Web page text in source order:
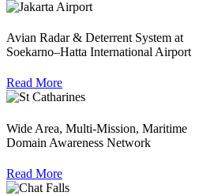
Avian Radar & Deterrent System at
Soekarno–Hatta International Airport
Read More
Wide Area, Multi-Mission, Maritime
Domain Awareness Network
Read More